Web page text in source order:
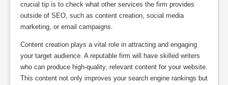
crucial tip is to check what other services the firm provides
outside of SEO, such as content creation, social media
marketing, or email campaigns.
Content creation plays a vital role in attracting and engaging
your target audience. A reputable firm will have skilled writers
who can produce high-quality, relevant content for your website.
This content not only improves your search engine rankings but